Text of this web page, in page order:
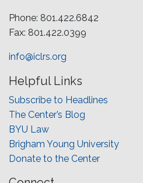
Phone: 801.422.6842
Fax: 801.422.0399
info@iclrs.org
Helpful Links
Subscribe to Headlines
The Center’s Blog
BYU Law
Brigham Young University
Donate to the Center